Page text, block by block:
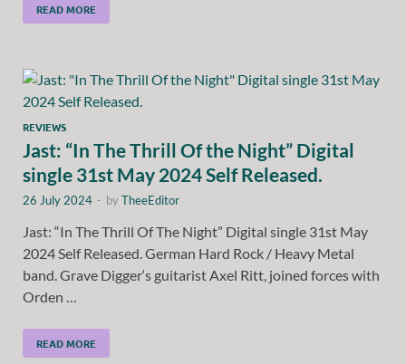
READ MORE
REVIEWS
Jast: “In The Thrill Of the Night” Digital
single 31st May 2024 Self Released.
26 July 2024 - byTheeEditor
Jast: “In The Thrill Of The Night” Digital single 31st May
2024 Self Released. German Hard Rock / Heavy Metal
band. Grave Digger‘s guitarist Axel Ritt, joined forces with
Orden …
READ MORE